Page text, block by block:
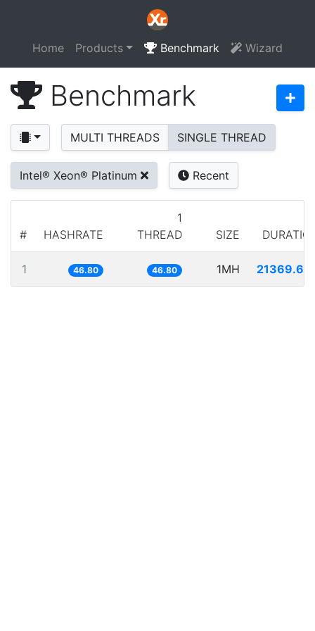
Home Products Benchmark Wizard
Benchmark
MULTI THREADS SINGLE THREAD
Intel® Xeon® Platinum Recent
# HASHRATE
1
THREAD
SIZE
1 46.80 46.80 1MH